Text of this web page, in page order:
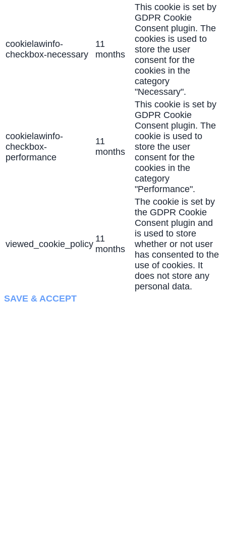
cookielawinfo-
checkbox-necessary
11
months
This cookie is set by
GDPR Cookie
Consent plugin. The
cookies is used to
store the user
consent for the
cookies in the
category
"Necessary".
cookielawinfo-
checkbox-
performance
11
months
This cookie is set by
GDPR Cookie
Consent plugin. The
cookie is used to
store the user
consent for the
cookies in the
category
"Performance".
viewed_cookie_policy
11
months
The cookie is set by
the GDPR Cookie
Consent plugin and
is used to store
whether or not user
has consented to the
use of cookies. It
does not store any
personal data.
SAVE & ACCEPT